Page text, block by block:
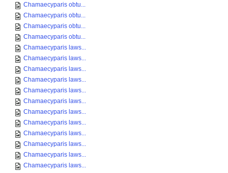
Chamaecyparis obtu...
Chamaecyparis obtu...
Chamaecyparis obtu...
Chamaecyparis obtu...
Chamaecyparis laws...
Chamaecyparis laws...
Chamaecyparis laws...
Chamaecyparis laws...
Chamaecyparis laws...
Chamaecyparis laws...
Chamaecyparis laws...
Chamaecyparis laws...
Chamaecyparis laws...
Chamaecyparis laws...
Chamaecyparis laws...
Chamaecyparis laws...